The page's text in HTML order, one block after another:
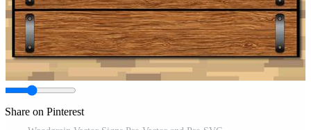
Share on Pinterest